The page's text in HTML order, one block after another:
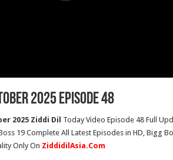
2025 Episode 48
2025 Ziddi Dil Today Video Episode 48 Full
19 Complete All Latest Episodes in HD, Bigg
Only On ZiddidilAsia.Com